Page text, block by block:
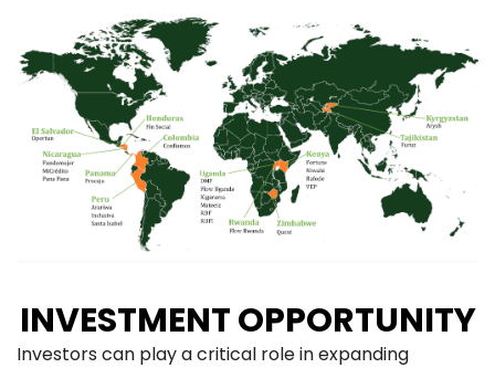
INVESTMENT OPPORTUNITY
Investors can play a critical role in expanding